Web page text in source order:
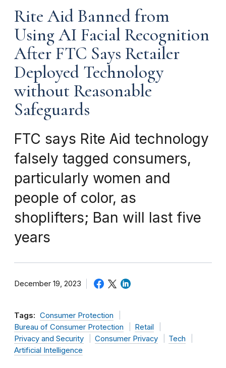
Rite Aid Banned from
Using AI Facial Recognition
After FTC Says Retailer
Deployed Technology
without Reasonable
Safeguards
FTC says Rite Aid technology
falsely tagged consumers,
particularly women and
people of color, as
shoplifters; Ban will last five
years
December 19, 2023
Tags: Consumer Protection
Bureau of Consumer Protection
Retail
Privacy and Security
Consumer Privacy
Tech
Artificial Intelligence